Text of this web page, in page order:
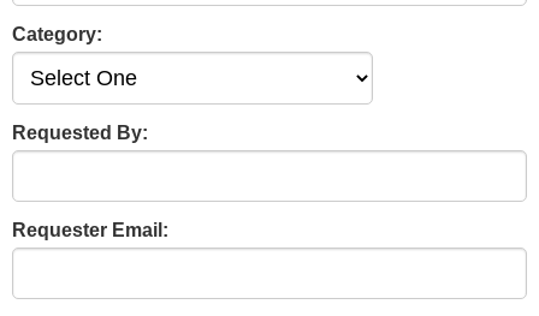
Category:
Requested By:
Requester Email: